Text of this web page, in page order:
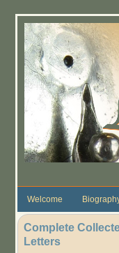
Welcome
Complete
Letters